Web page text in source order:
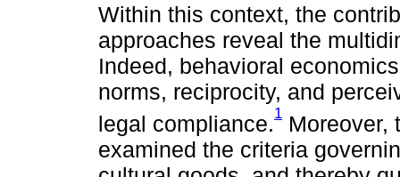
Within this context, the
approaches reveal the
Indeed, behavioral
norms, reciprocity, and
legal compliance.1 Moreover,
examined the criteria